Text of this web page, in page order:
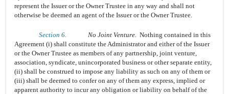
represent the Issuer or the Owner Trustee in any way and shall not
otherwise be deemed an agent of the Issuer or the Owner Trustee.
Section 6. No Joint Venture. Nothing contained in this
Agreement (i) shall constitute the Administrator and either of the Issuer
or the Owner Trustee as members of any partnership, joint venture,
association, syndicate, unincorporated business or other separate entity,
(ii) shall be construed to impose any liability as such on any of them or
(iii) shall be deemed to confer on any of them any express, implied or
apparent authority to incur any obligation or liability on behalf of the